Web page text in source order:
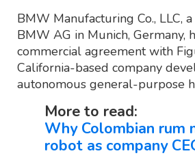
BMW Manufacturing Co., LLC,
BMW AG in Munich, Germany,
commercial agreement with
California-based company
autonomous general-purpose
More to read:
Why Colombian rum
robot as company